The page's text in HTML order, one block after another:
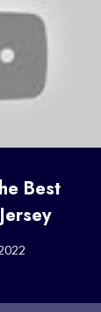
Best